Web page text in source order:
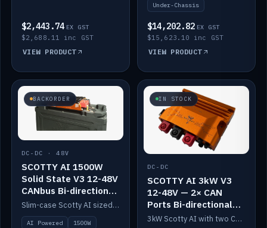
$2,443.74 EX GST
$2,688.11 inc GST
VIEW PRODUCT
Under-Chassis
$14,202.82 EX GST
$15,623.10 inc GST
VIEW PRODUCT
BACKORDER
DC-DC · 48V
SCOTTY AI 1500W
Solid State V3 12-48V
CANbus Bi-directional
DC-DC
Slim-case Scotty AI sized to mount directly on a Solid State battery. AI auto-tunes to your alternator; protects it with a thermal sensor.
AI Powered
1500W
IN STOCK
DC-DC
SCOTTY AI 3kW V3
12-48V — 2× CAN
Ports Bi-directional
DC-DC
3kW Scotty AI with two CAN ports for 12-48V systems. Double the power, same AI auto-tune and alternator protection.